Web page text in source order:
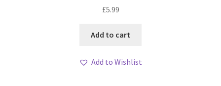
£5.99
Add to cart
Add to Wishlist